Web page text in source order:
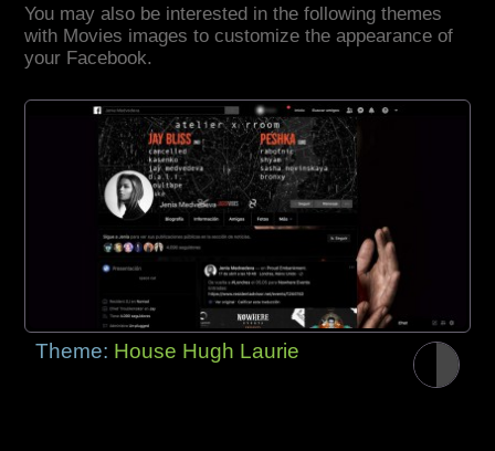
You may also be interested in the following themes
with Movies images to customize the appearance of
your Facebook.
Theme: House Hugh Laurie